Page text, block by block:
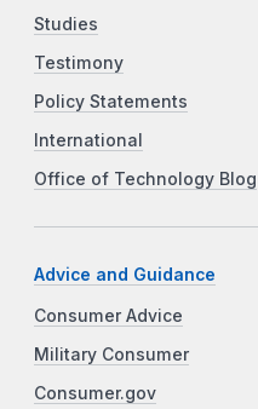
Studies
Testimony
Policy Statements
International
Office of Technology Blog
Advice and Guidance
Consumer Advice
Military Consumer
Consumer.gov